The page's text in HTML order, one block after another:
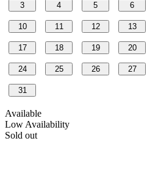
3 4 5 6
10 11 12 13
17 18 19 20
24 25 26 27
31
Available
Low Availability
Sold out